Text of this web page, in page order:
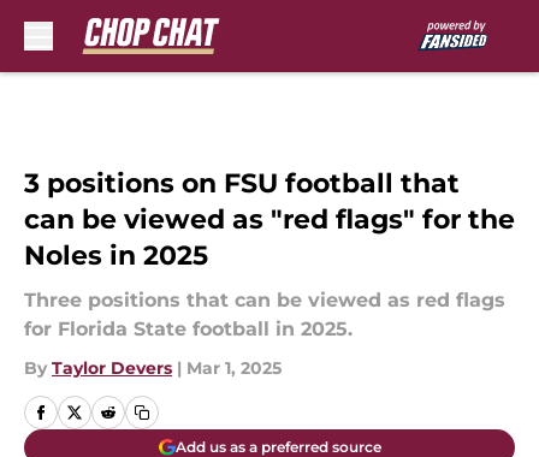
3 positions on FSU football that
can be viewed as "red flags" for the
Noles in 2025
Three positions that can be viewed as red flags
for Florida State football in 2025.
By Taylor Devers | Mar 1, 2025
Add us as a preferred source